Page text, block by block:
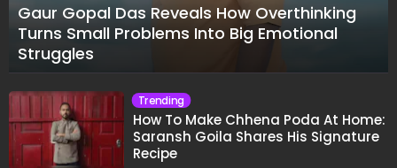
Gaur Gopal Das Reveals How Overthinking
Turns Small Problems Into Big Emotional
Struggles
Trending
How To Make Chhena Poda At Home:
Saransh Goila Shares His Signature
Recipe